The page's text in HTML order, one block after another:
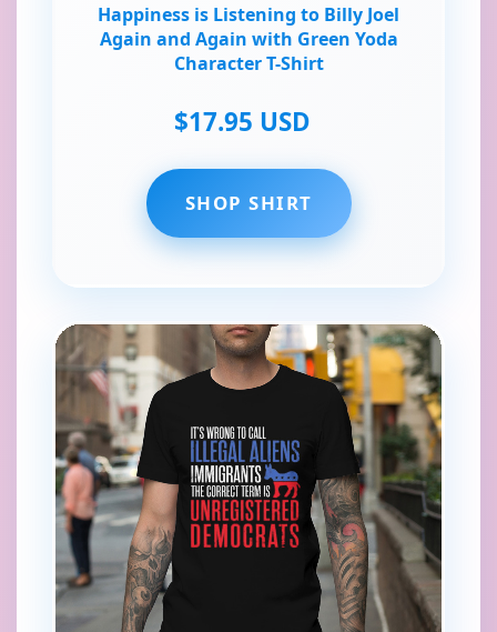
Happiness is Listening to Billy Joel
Again and Again with Green Yoda
Character T-Shirt
$17.95 USD
SHOP SHIRT